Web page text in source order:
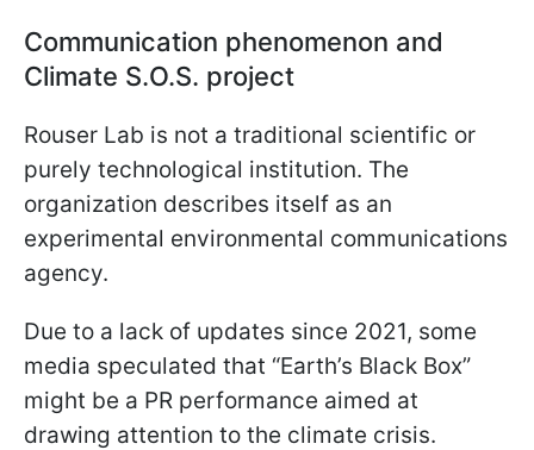
Communication phenomenon and
Climate S.O.S. project
Rouser Lab is not a traditional scientific or
purely technological institution. The
organization describes itself as an
experimental environmental communications
agency.
Due to a lack of updates since 2021, some
media speculated that “Earth’s Black Box”
might be a PR performance aimed at
drawing attention to the climate crisis.